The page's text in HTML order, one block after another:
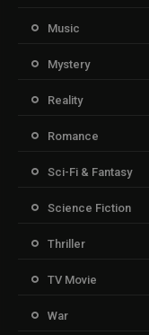
Music
Mystery
Reality
Romance
Sci-Fi & Fantasy
Science Fiction
Thriller
TV Movie
War